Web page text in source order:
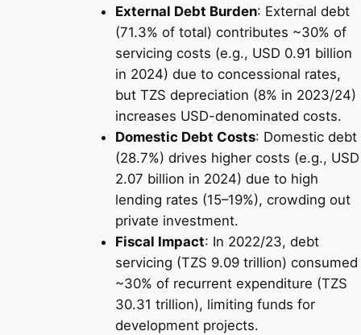
External Debt Burden: External debt
(71.3% of total) contributes ~30% of
servicing costs (e.g., USD 0.91 billion
in 2024) due to concessional rates,
but TZS depreciation (8% in 2023/24)
increases USD-denominated costs.
Domestic Debt Costs: Domestic debt
(28.7%) drives higher costs (e.g., USD
2.07 billion in 2024) due to high
lending rates (15–19%), crowding out
private investment.
Fiscal Impact: In 2022/23, debt
servicing (TZS 9.09 trillion) consumed
~30% of recurrent expenditure (TZS
30.31 trillion), limiting funds for
development projects.